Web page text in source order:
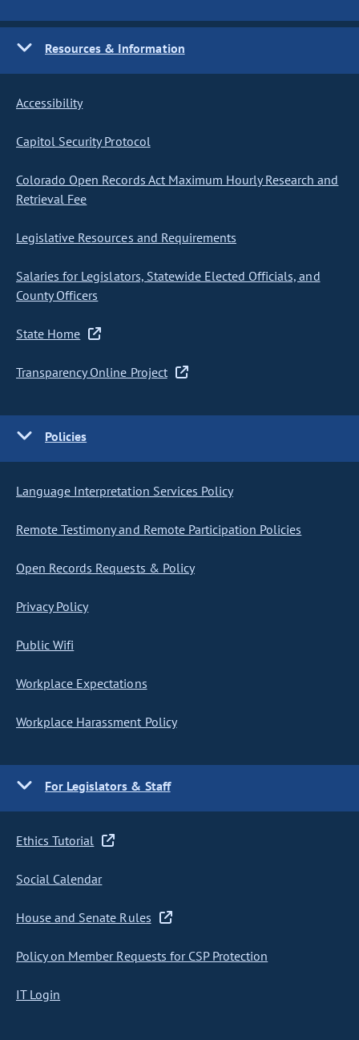
Resources & Information
Accessibility
Capitol Security Protocol
Colorado Open Records Act Maximum Hourly Research and
Retrieval Fee
Legislative Resources and Requirements
Salaries for Legislators, Statewide Elected Officials, and
County Officers
State Home
Transparency Online Project
Policies
Language Interpretation Services Policy
Remote Testimony and Remote Participation Policies
Open Records Requests & Policy
Privacy Policy
Public Wifi
Workplace Expectations
Workplace Harassment Policy
For Legislators & Staff
Ethics Tutorial
Social Calendar
House and Senate Rules
Policy on Member Requests for CSP Protection
IT Login